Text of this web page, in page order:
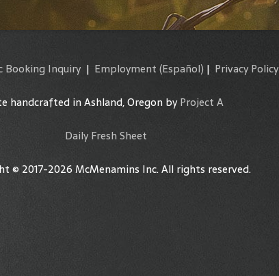
Booking Inquiry | Employment (Español) | Privacy Policy
handcrafted in Ashland, Oregon byProject A
Daily Fresh Sheet
© 2017-2026 McMenamins Inc. All rights reserved.